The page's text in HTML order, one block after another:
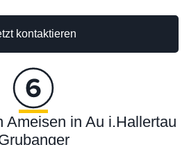
kontaktieren
Ameisen in Au i.Hallertau